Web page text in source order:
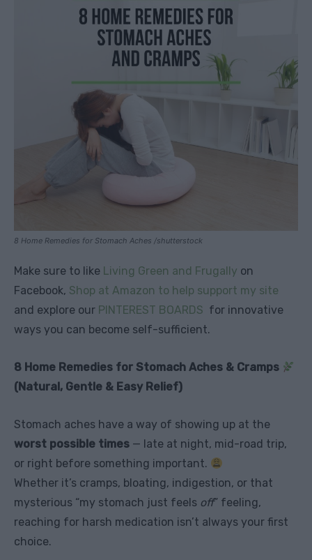
8 Home Remedies for Stomach Aches /shutterstock
Make sure to like Living Green and Frugally on
Facebook, Shop at Amazon to help support my site
and explore our PINTEREST BOARDS for innovative
ways you can become self-sufficient.
8 Home Remedies for Stomach Aches & Cramps
(Natural, Gentle & Easy Relief)
Stomach aches have a way of showing up at the
worst possible times — late at night, mid-road trip,
or right before something important.
Whether it’s cramps, bloating, indigestion, or that
mysterious “my stomach just feels off” feeling,
reaching for harsh medication isn’t always your first
choice.